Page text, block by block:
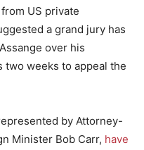
US private
a grand jury has
over his
two weeks to appeal the
by Attorney-
Minister Bob Carr, have